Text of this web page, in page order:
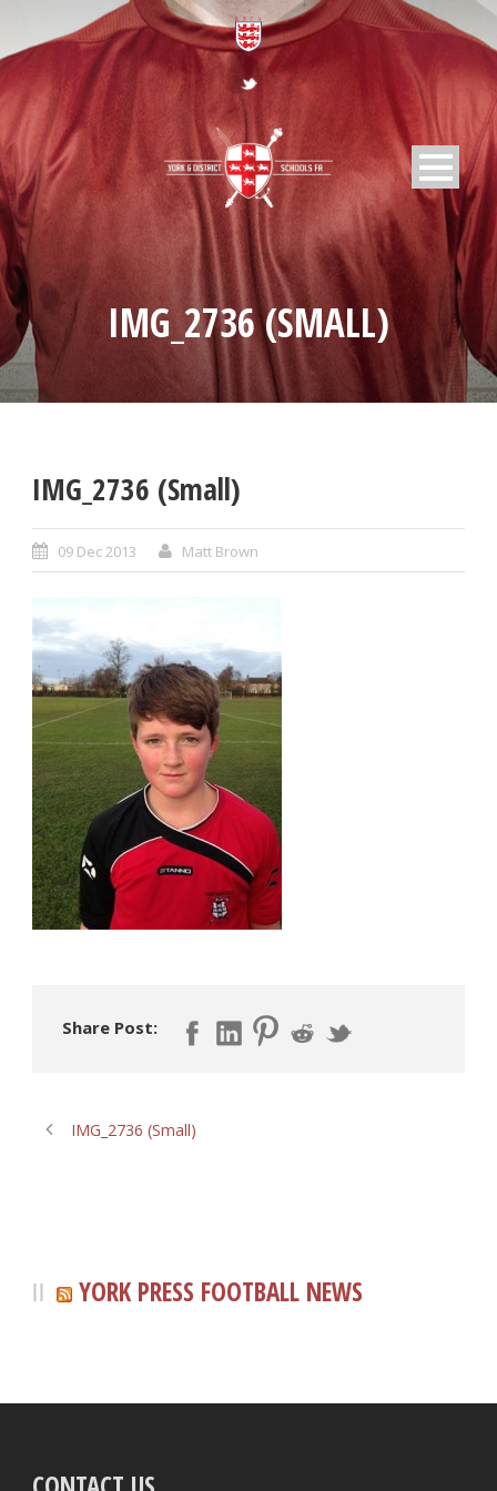
IMG_2736 (SMALL)
IMG_2736 (Small)
09 Dec 2013 Matt Brown
Share Post:
IMG_2736 (Small)
YORK PRESS FOOTBALL NEWS